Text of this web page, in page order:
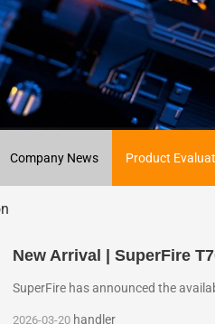
Company News Product
New Arrival | SuperFire
SuperFire has announced the
2026-03-20handler